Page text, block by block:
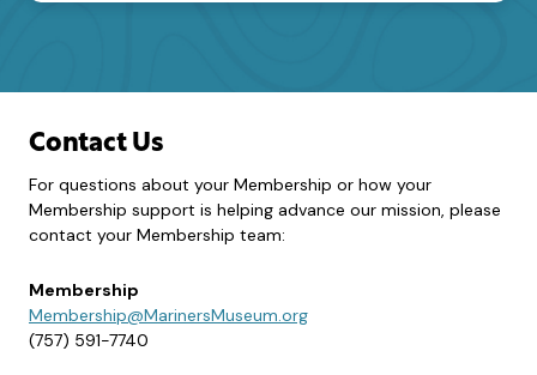
Contact Us
For questions about your Membership or how your
Membership support is helping advance our mission, please
contact your Membership team:
Membership
Membership@MarinersMuseum.org
(757) 591-7740